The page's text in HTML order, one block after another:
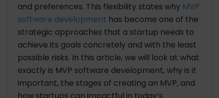
and preferences. This flexibility states why MVP
software development has become one of the
strategic approaches that a startup needs to
achieve its goals concretely and with the least
possible risks. In this article, we will look at what
exactly is MVP software development, why is it
important, the stages of creating an MVP, and
how startups can impactful in today’s